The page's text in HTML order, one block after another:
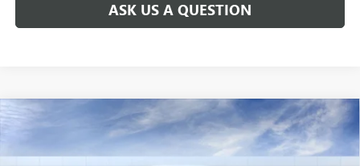
ASK US A QUESTION
NEW GMC SIERRA EVELEVATION
EXTENDED RANGE
Price Drop
SAVINGS
$77,277
PRICE AFTER ALL OFFERS
Compare Vehicle